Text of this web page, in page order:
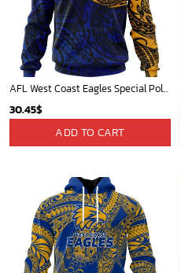
AFL West Coast Eagles Special Polynesian Design ST2402
30.45$
ADD TO CART